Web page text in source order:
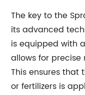
The key to the
its advanced
is equipped with
allows for
This ensures
or fertilizers is